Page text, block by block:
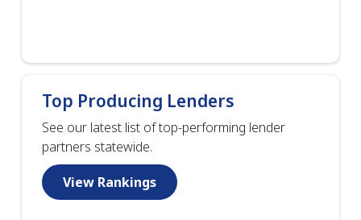
Top Producing Lenders
See our latest list of top-performing lender
partners statewide.
View Rankings